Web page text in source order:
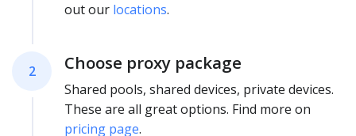
out our locations.
2 Choose proxy package
Shared pools, shared devices, private devices.
These are all great options. Find more on
pricing page.